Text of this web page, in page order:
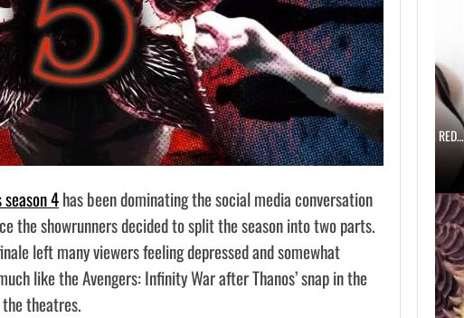
4has been dominating the social media conversation
the showrunners decided to split the season into two parts.
left many viewers feeling depressed and somewhat
like the Avengers: Infinity War after Thanos’ snap in the
theatres.
AUGUST 6, 2026
SCARLETT JOHANSSON SAYS HOLLYWOOD’S RED…